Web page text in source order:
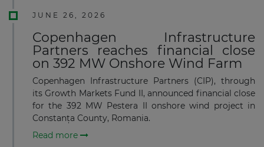
JUNE 26, 2026
Copenhagen Infrastructure
Partners reaches financial close
on 392 MW Onshore Wind Farm
Copenhagen Infrastructure Partners (CIP), through
its Growth Markets Fund II, announced financial close
for the 392 MW Pestera II onshore wind project in
Constanța County, Romania.
Read more